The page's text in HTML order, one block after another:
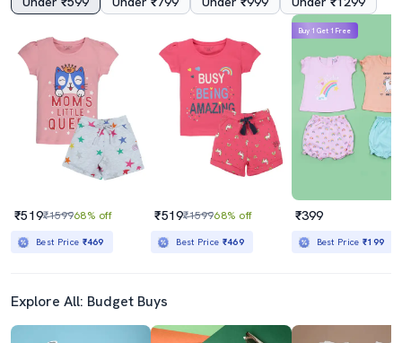
₹519₹159968% off
Best Price ₹469
₹519₹159968% off
Best Price ₹469
Buy 1 Get 1 Free
₹399
Best Price₹199
Explore All: Budget Buys